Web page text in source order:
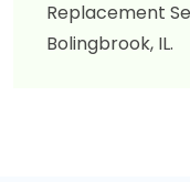
Replacement
Bolingbrook, IL.